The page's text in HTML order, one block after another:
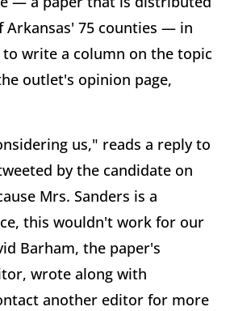
Arkansas' 75 counties — in
to write a column on the topic
outlet's opinion page,
us," reads a reply to
by the candidate on
Mrs. Sanders is a
this wouldn't work for our
Barham, the paper's
wrote along with
another editor for more